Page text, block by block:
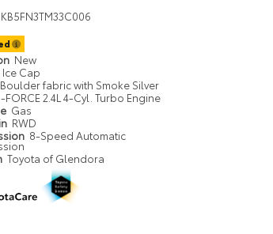
New
Ice Cap
Boulder fabric with Smoke Silver
FORCE 2.4L 4-Cyl. Turbo Engine
Gas
RWD
8-Speed Automatic
Toyota of Glendora